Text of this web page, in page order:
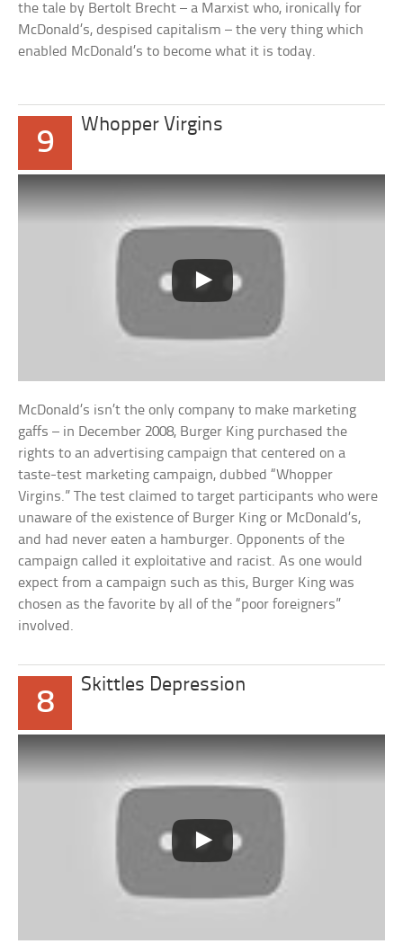
the tale by Bertolt Brecht – a Marxist who, ironically for
McDonald’s, despised capitalism – the very thing which
enabled McDonald’s to become what it is today.
9
Whopper Virgins
McDonald’s isn’t the only company to make marketing
gaffs – in December 2008, Burger King purchased the
rights to an advertising campaign that centered on a
taste-test marketing campaign, dubbed “Whopper
Virgins.” The test claimed to target participants who were
unaware of the existence of Burger King or McDonald’s,
and had never eaten a hamburger. Opponents of the
campaign called it exploitative and racist. As one would
expect from a campaign such as this, Burger King was
chosen as the favorite by all of the “poor foreigners”
involved.
8
Skittles Depression